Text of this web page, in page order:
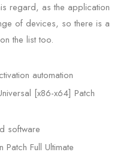
regard, as the application
of devices, so there is a
the list too.
automation
[x86-x64] Patch
software
Full Ultimate